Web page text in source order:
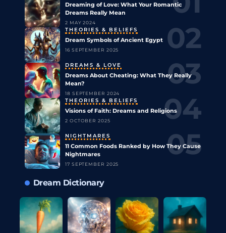
Dreaming of Love: What Your Romantic
Dreams Really Mean
2 MAY 2024
THEORIES & BELIEFS
Dream Symbols of Ancient Egypt
16 SEPTEMBER 2025
DREAMS & LOVE
Dreams About Cheating: What They Really
Mean?
18 SEPTEMBER 2024
THEORIES & BELIEFS
Visions of Faith: Dreams and Religions
2 OCTOBER 2025
NIGHTMARES
11 Common Foods Ranked by How They Cause
Nightmares
17 SEPTEMBER 2025
Dream Dictionary